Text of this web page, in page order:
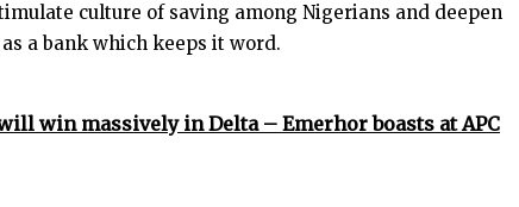
culture of saving among Nigerians and deepen
a bank which keeps it word.
will win massively in Delta – Emerhor boasts at APC